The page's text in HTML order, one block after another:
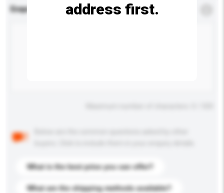
Enquiry Details
What is the best price you can offer?
What are the shipping methods available?
address first.